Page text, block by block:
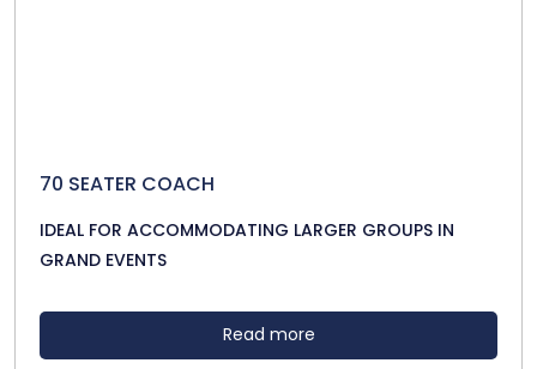
70 SEATER COACH
IDEAL FOR ACCOMMODATING LARGER GROUPS IN
GRAND EVENTS
Read more